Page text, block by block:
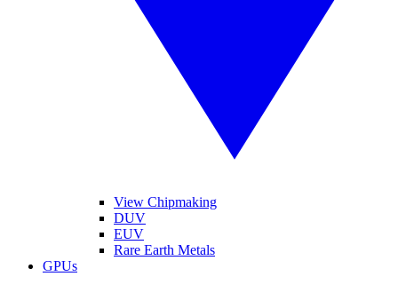
View Chipmaking
DUV
EUV
Rare Earth Metals
GPUs